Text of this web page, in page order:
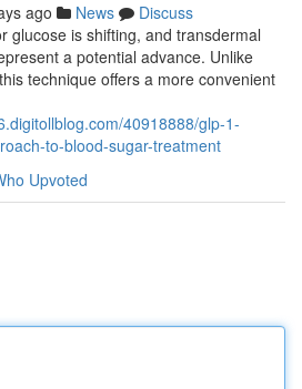
ago News
Discuss
glucose is shifting, and transdermal
a potential advance. Unlike
technique offers a more convenient
40918888/glp-1-
to-blood-sugar-treatment
Upvoted